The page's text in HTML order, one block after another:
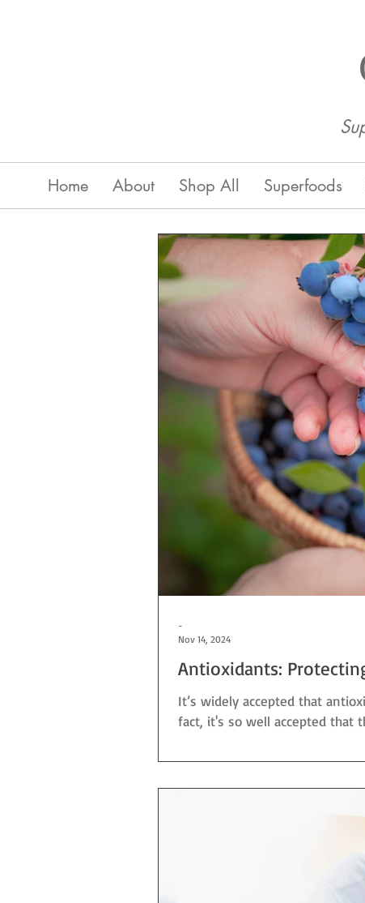
Home About Shop All Superfoods
Antioxidants:
It’s widely accepted that
fact, it's so well accepted that
-
Nov 14, 2024